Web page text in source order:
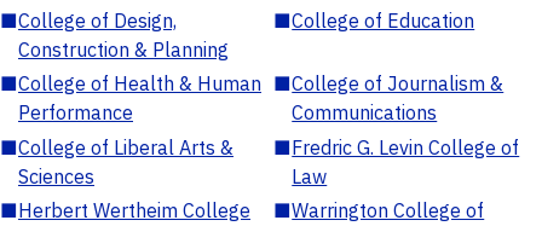
■College of Design,
Construction & Planning
■College of Education
■College of Health & Human
Performance
■College of Journalism &
Communications
■College of Liberal Arts &
Sciences
■Fredric G. Levin College of
Law
■Herbert Wertheim College
■Warrington College of